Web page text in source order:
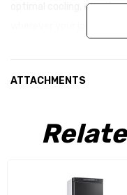
optimal cooling,
LED control panel for
Fridge capacity: 71 litres
ATTACHMENTS